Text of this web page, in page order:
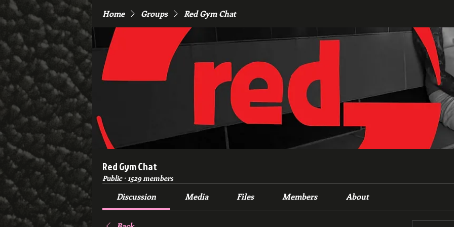
Home Groups Red Gym Chat
Red Gym Chat
Public · 1529 members
Discussion Media Files Members About